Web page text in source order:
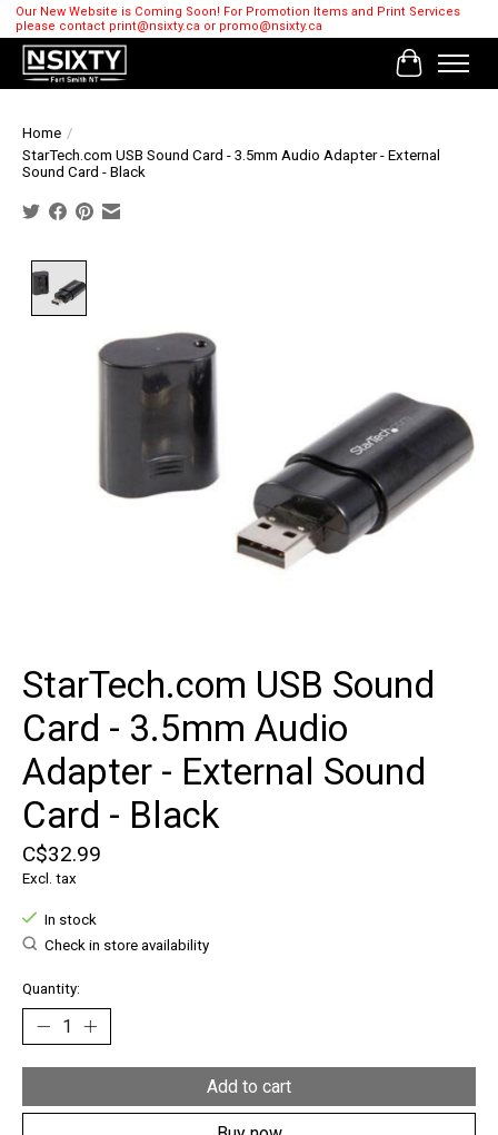
Our New Website is Coming Soon! For Promotion Items and Print Services
please contact print@nsixty.ca or promo@nsixty.ca
Cart
Home /
StarTech.com USB Sound Card - 3.5mm Audio Adapter - External
Sound Card - Black
StarTech.com USB Sound
Card - 3.5mm Audio
Adapter - External Sound
Card - Black
C$32.99
Excl. tax
In stock
Check in store availability
Quantity:
Add to cart